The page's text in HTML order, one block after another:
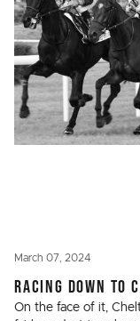
March 07, 2024
RACING DOWN TO
On the face of it,